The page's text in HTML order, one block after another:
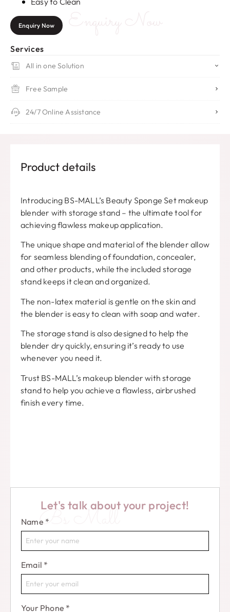
Enquiry Now Enquiry Now
Services
All in one Solution
Free Sample
24/7 Online Assistance
Let's talk about your project!
Bs Mall
Name *
Email *
Your Phone *
Product details
Introducing BS-MALL’s Beauty Sponge Set makeup
blender with storage stand – the ultimate tool for
achieving flawless makeup application.
The unique shape and material of the blender allow
for seamless blending of foundation, concealer,
and other products, while the included storage
stand keeps it clean and organized.
The non-latex material is gentle on the skin and
the blender is easy to clean with soap and water.
The storage stand is also designed to help the
blender dry quickly, ensuring it’s ready to use
whenever you need it.
Trust BS-MALL’s makeup blender with storage
stand to help you achieve a flawless, airbrushed
finish every time.